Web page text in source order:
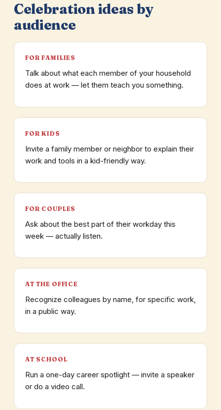
Celebration ideas by
audience
FOR FAMILIES
Talk about what each member of your household
does at work — let them teach you something.
FOR KIDS
Invite a family member or neighbor to explain their
work and tools in a kid-friendly way.
FOR COUPLES
Ask about the best part of their workday this
week — actually listen.
AT THE OFFICE
Recognize colleagues by name, for specific work,
in a public way.
AT SCHOOL
Run a one-day career spotlight — invite a speaker
or do a video call.